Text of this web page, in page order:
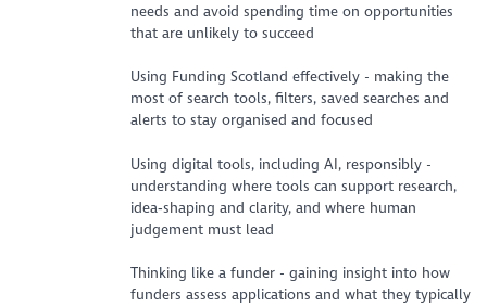
needs and avoid spending time on opportunities
that are unlikely to succeed
Using Funding Scotland effectively - making the
most of search tools, filters, saved searches and
alerts to stay organised and focused
Using digital tools, including AI, responsibly -
understanding where tools can support research,
idea‑shaping and clarity, and where human
judgement must lead
Thinking like a funder - gaining insight into how
funders assess applications and what they typically